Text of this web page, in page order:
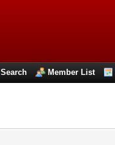
Search Member List